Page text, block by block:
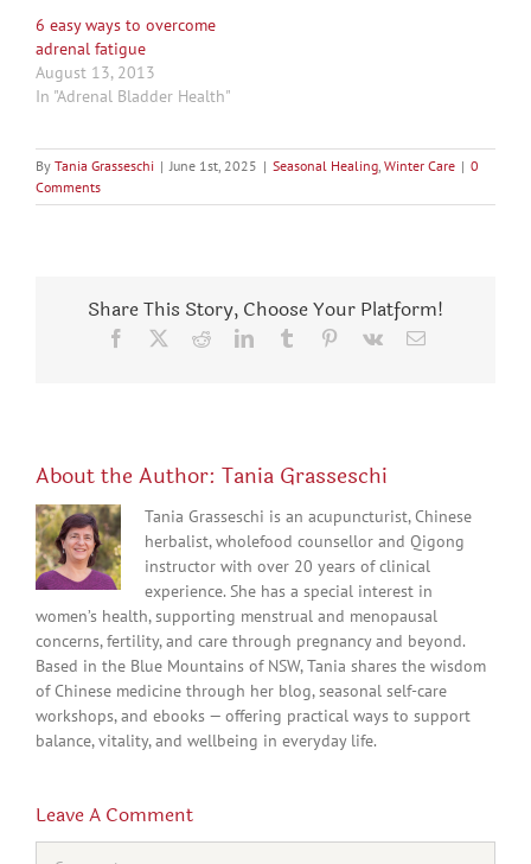
6 easy ways to overcome
adrenal fatigue
August 13, 2013
In "Adrenal Bladder Health"
By Tania Grasseschi | June 1st, 2025 | Seasonal Healing Winter Care | 0
Comments
Share This Story, Choose Your Platform!
Facebook RedditLinkedInTumblr Pinterest
Vk Email
About the Author: Tania Grasseschi
Tania Grasseschi is an acupuncturist, Chinese
herbalist, wholefood counsellor and Qigong
instructor with over 20 years of clinical
experience. She has a special interest in
women’s health, supporting menstrual and menopausal
concerns, fertility, and care through pregnancy and beyond.
Based in the Blue Mountains of NSW, Tania shares the wisdom
of Chinese medicine through her blog, seasonal self-care
workshops, and ebooks — offering practical ways to support
balance, vitality, and wellbeing in everyday life.
Leave A Comment